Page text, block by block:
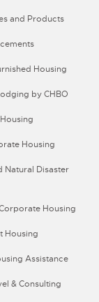
and Products
Housing
by CHBO
Housing
Natural Disaster
Housing
Housing
Assistance
& Consulting